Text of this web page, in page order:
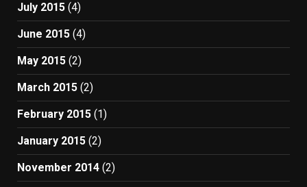
July 2015 (4)
June 2015 (4)
May 2015 (2)
March 2015 (2)
February 2015 (1)
January 2015 (2)
November 2014 (2)